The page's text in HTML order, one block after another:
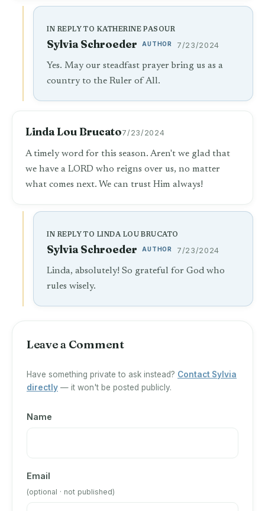
IN REPLY TO KATHERINE PASOUR
Sylvia Schroeder AUTHOR 7/23/2024
Yes. May our steadfast prayer bring us as a
country to the Ruler of All.
Linda Lou Brucato7/23/2024
A timely word for this season. Aren't we glad that
we have a LORD who reigns over us, no matter
what comes next. We can trust Him always!
IN REPLY TO LINDA LOU BRUCATO
Sylvia Schroeder AUTHOR 7/23/2024
Linda, absolutely! So grateful for God who
rules wisely.
Leave a Comment
Have something private to ask instead? Contact Sylvia
directly — it won't be posted publicly.
Name
Email
(optional · not published)